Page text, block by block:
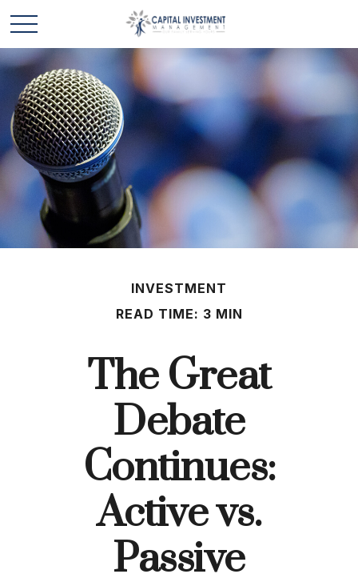
INVESTMENT
READ TIME: 3 MIN
The Great
Debate
Continues:
Active vs.
Passive